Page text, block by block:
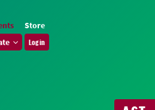
Store
Log in